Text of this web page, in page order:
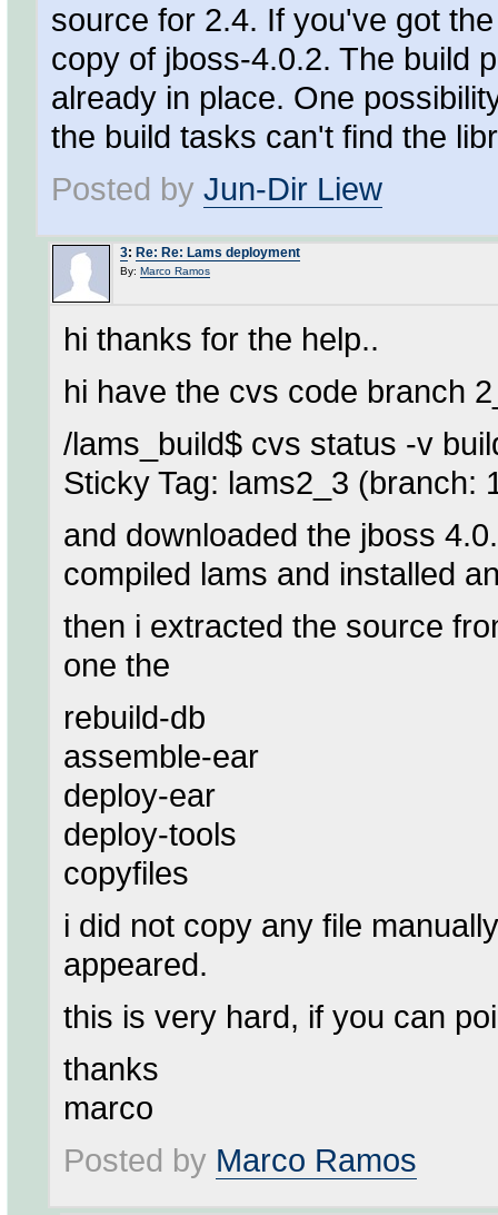
source for 2.4. If you've got
copy of jboss-4.0.2. The build
already in place. One
the build tasks can't find the
Posted by Jun-Dir Liew
3: Re: Re: Lams deployment
By: Marco Ramos
hi thanks for the help..
hi have the cvs code branch
/lams_build$ cvs status -v
Sticky Tag: lams2_3 (branch:
and downloaded the jboss
compiled lams and installed
then i extracted the source
one the
rebuild-db
assemble-ear
deploy-ear
deploy-tools
copyfiles
i did not copy any file
appeared.
this is very hard, if you can
thanks
marco
Posted by Marco Ramos